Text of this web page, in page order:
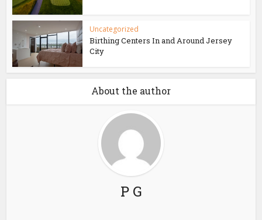
Uncategorized
Birthing Centers In and Around Jersey
City
About the author
P G